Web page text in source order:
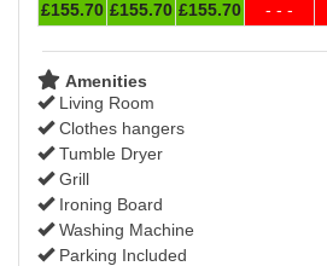
£155.70 £155.70 £155.70 - - -
Amenities
Living Room
Clothes hangers
Tumble Dryer
Grill
Ironing Board
Washing Machine
Parking Included